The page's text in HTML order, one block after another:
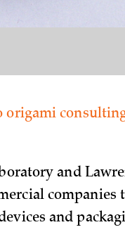
origami
and
companies
and